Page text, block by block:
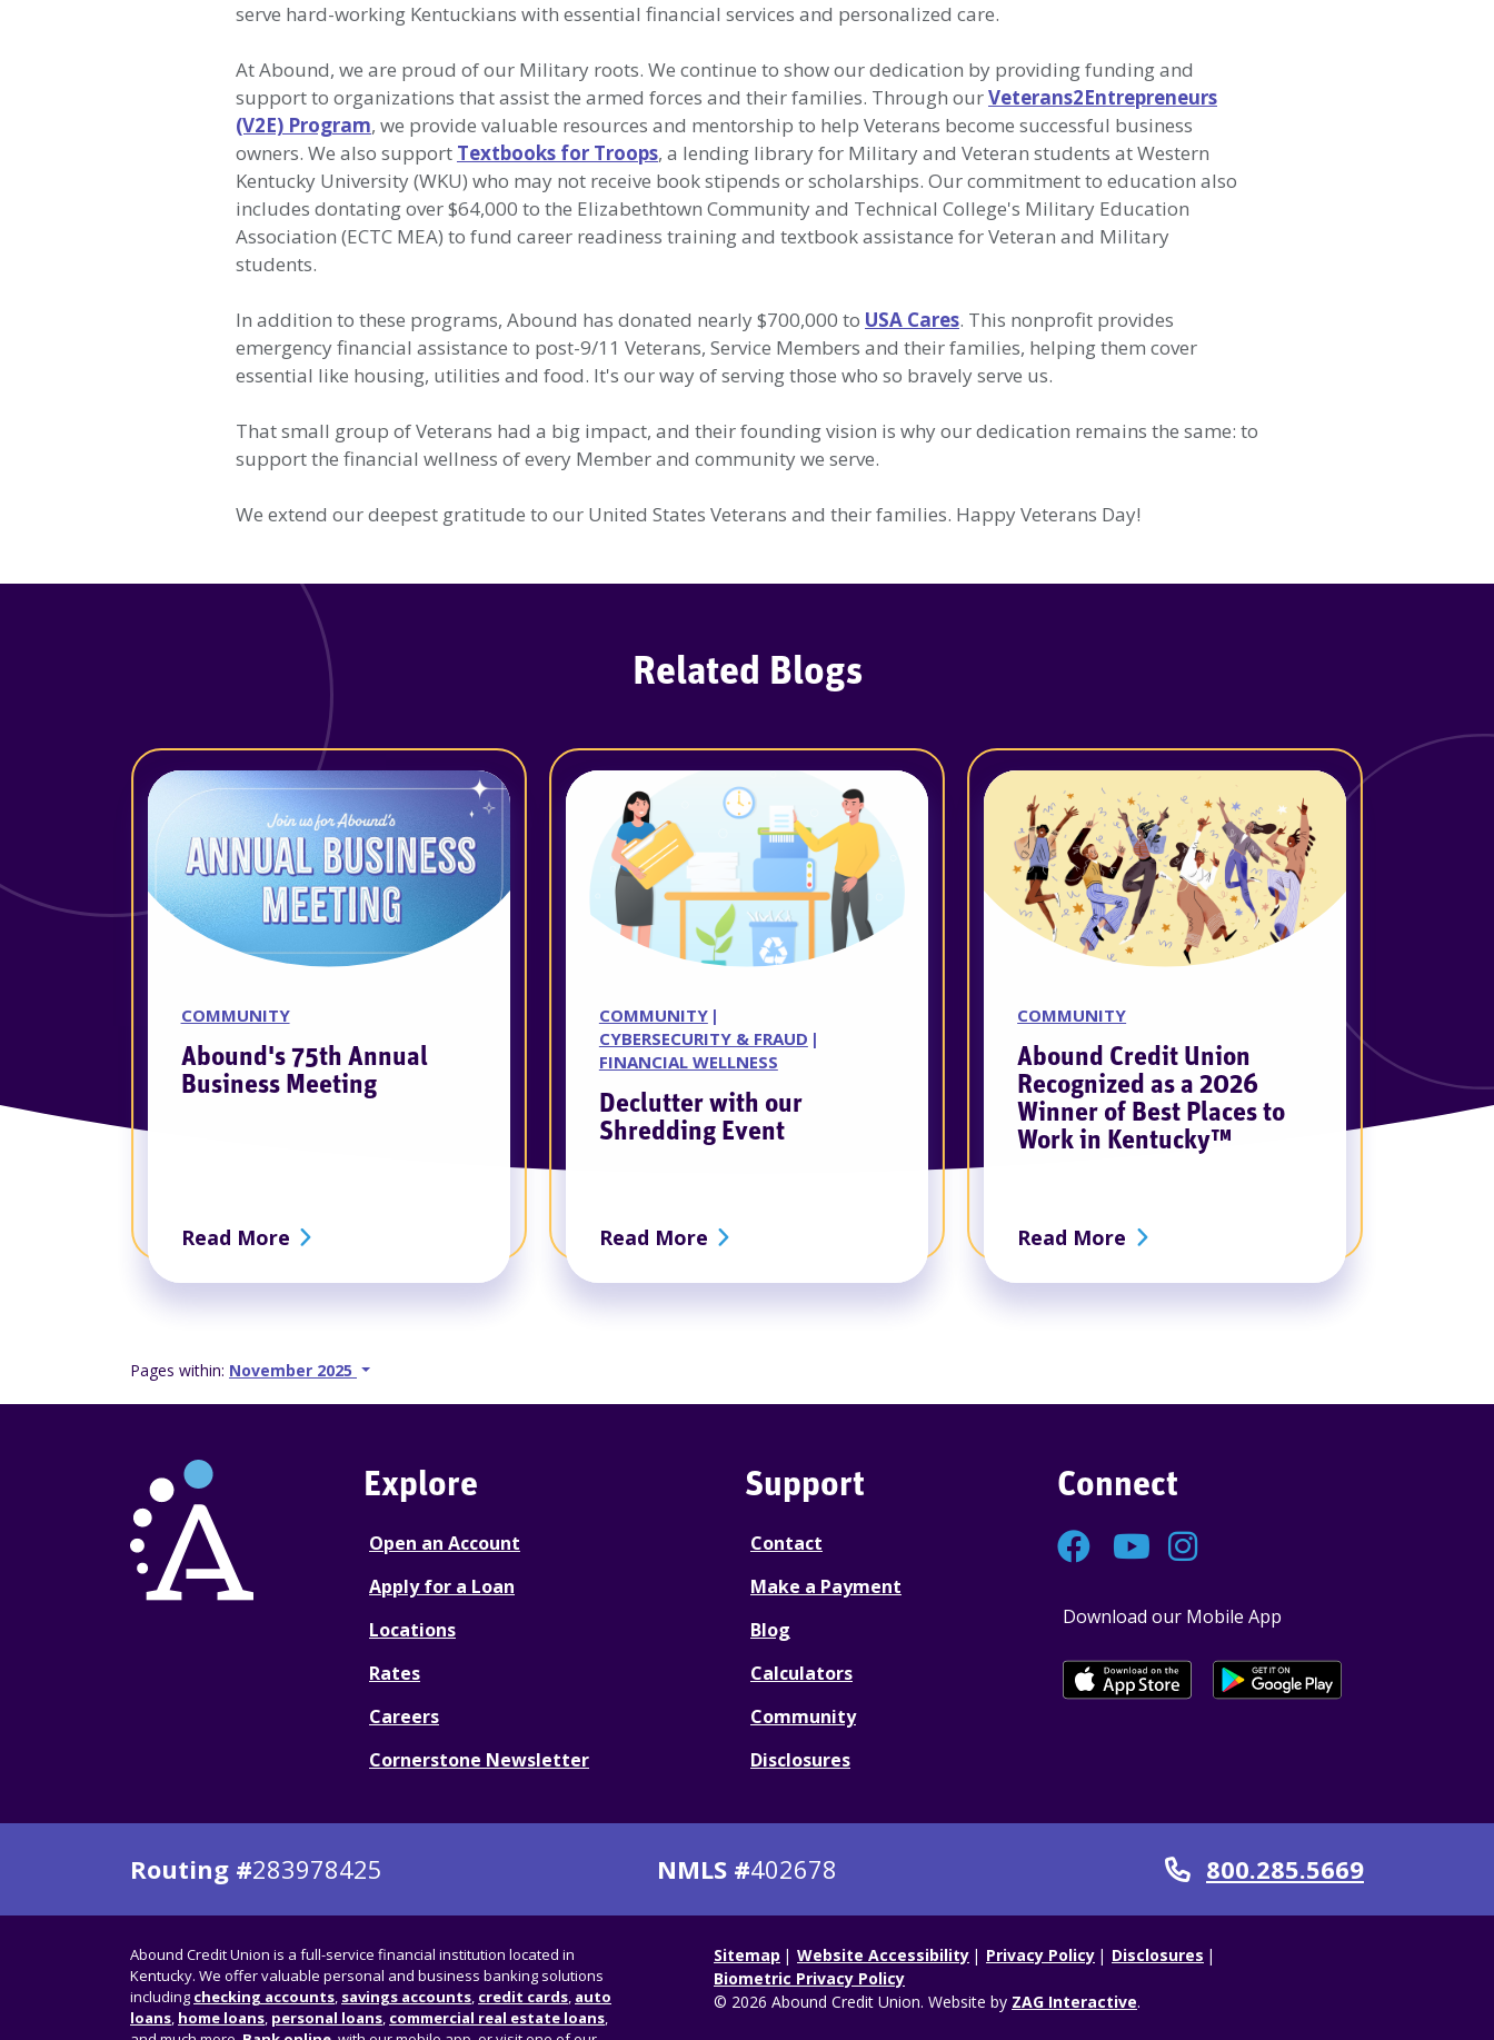
serve hard-working Kentuckians with essential financial services and personalized care.
At Abound, we are proud of our Military roots. We continue to show our dedication by providing funding and
support to organizations that assist the armed forces and their families. Through ourVeterans2Entrepreneurs
(V2E) Program, we provide valuable resources and mentorship to help Veterans become successful business
owners. We also support Textbooks for Troops, a lending library for Military and Veteran students at Western
Kentucky University (WKU) who may not receive book stipends or scholarships. Our commitment to education also
includes dontating over $64,000 to the Elizabethtown Community and Technical College's Military Education
Association (ECTC MEA) to fund career readiness training and textbook assistance for Veteran and Military
students.
In addition to these programs, Abound has donated nearly $700,000 to USA Cares. This nonprofit provides
emergency financial assistance to post-9/11 Veterans, Service Members and their families, helping them cover
essential like housing, utilities and food. It's our way of serving those who so bravely serve us.
That small group of Veterans had a big impact, and their founding vision is why our dedication remains the same: to
support the financial wellness of every Member and community we serve.
We extend our deepest gratitude to our United States Veterans and their families. Happy Veterans Day!
Related Blogs
COMMUNITY
Abound's 75th Annual
Business Meeting
Read Moreabout Abound's 75th Annual Business Meeting
COMMUNITY
CYBERSECURITY & FRAUD
FINANCIAL WELLNESS
Declutter with our
Shredding Event
Read Moreabout Declutter with our Shredding Event
COMMUNITY
Abound Credit Union
Recognized as a 2026
Winner of Best Places to
Work in Kentucky™
Read More about Abound Credit Union
Pages within: November 2025
Explore
Open an Account
Apply for a Loan
Locations
Rates
Careers
Cornerstone Newsletter
Support
Contact
Make a Payment
Blog
Calculators
Community
Disclosures
Connect
Download our Mobile App
Routing #283978425 NMLS #402678 Call
800.285.5669
Abound Credit Union is a full-service financial institution located in
Kentucky. We offer valuable personal and business banking solutions
including checking accounts, savings accounts, credit cards, auto
loans, home loans, personal loans, commercial real estate loans,
Sitemap Website Accessibility Privacy Policy
Disclosures
Biometric Privacy Policy
© 2026 Abound Credit Union. Website by ZAG Interactive.